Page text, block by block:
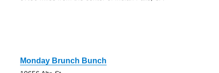
Monday Brunch Bunch